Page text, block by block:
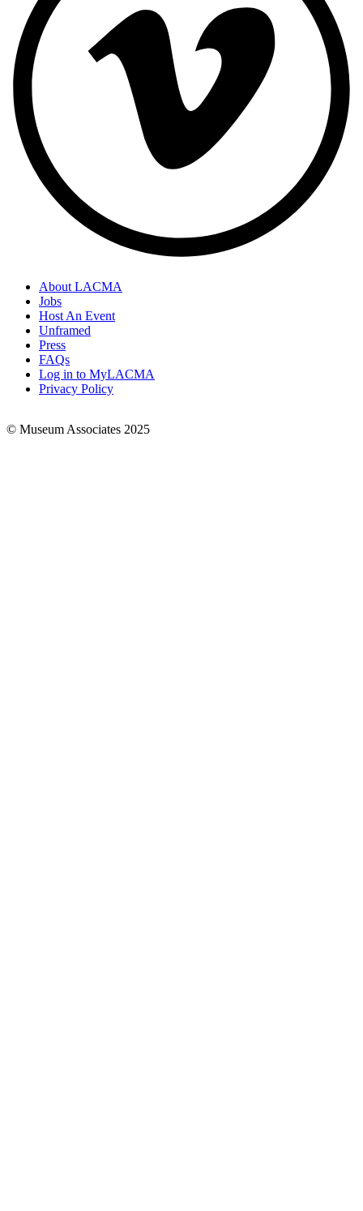
Footer
Links
About LACMA
Jobs
Host An Event
Unframed
Press
FAQs
Log in to MyLACMA
Privacy Policy
© Museum Associates 2025